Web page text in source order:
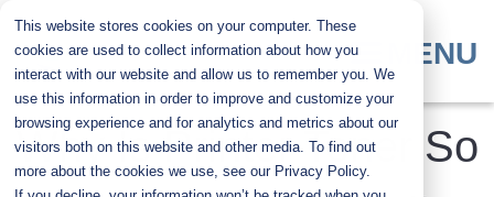
This website stores cookies on your computer. These
cookies are used to collect information about how you
interact with our website and allow us to remember you. We
use this information in order to improve and customize your
browsing experience and for analytics and metrics about our
visitors both on this website and other media. To find out
more about the cookies we use, see our Privacy Policy.
main
content
MENU
Why Is Printer Toner So